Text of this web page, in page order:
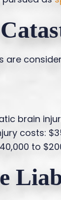
are
brain
costs:
to